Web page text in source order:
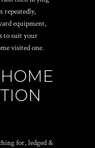
repeatedly,
equipment,
to suit your
visited one.
for, ledged &